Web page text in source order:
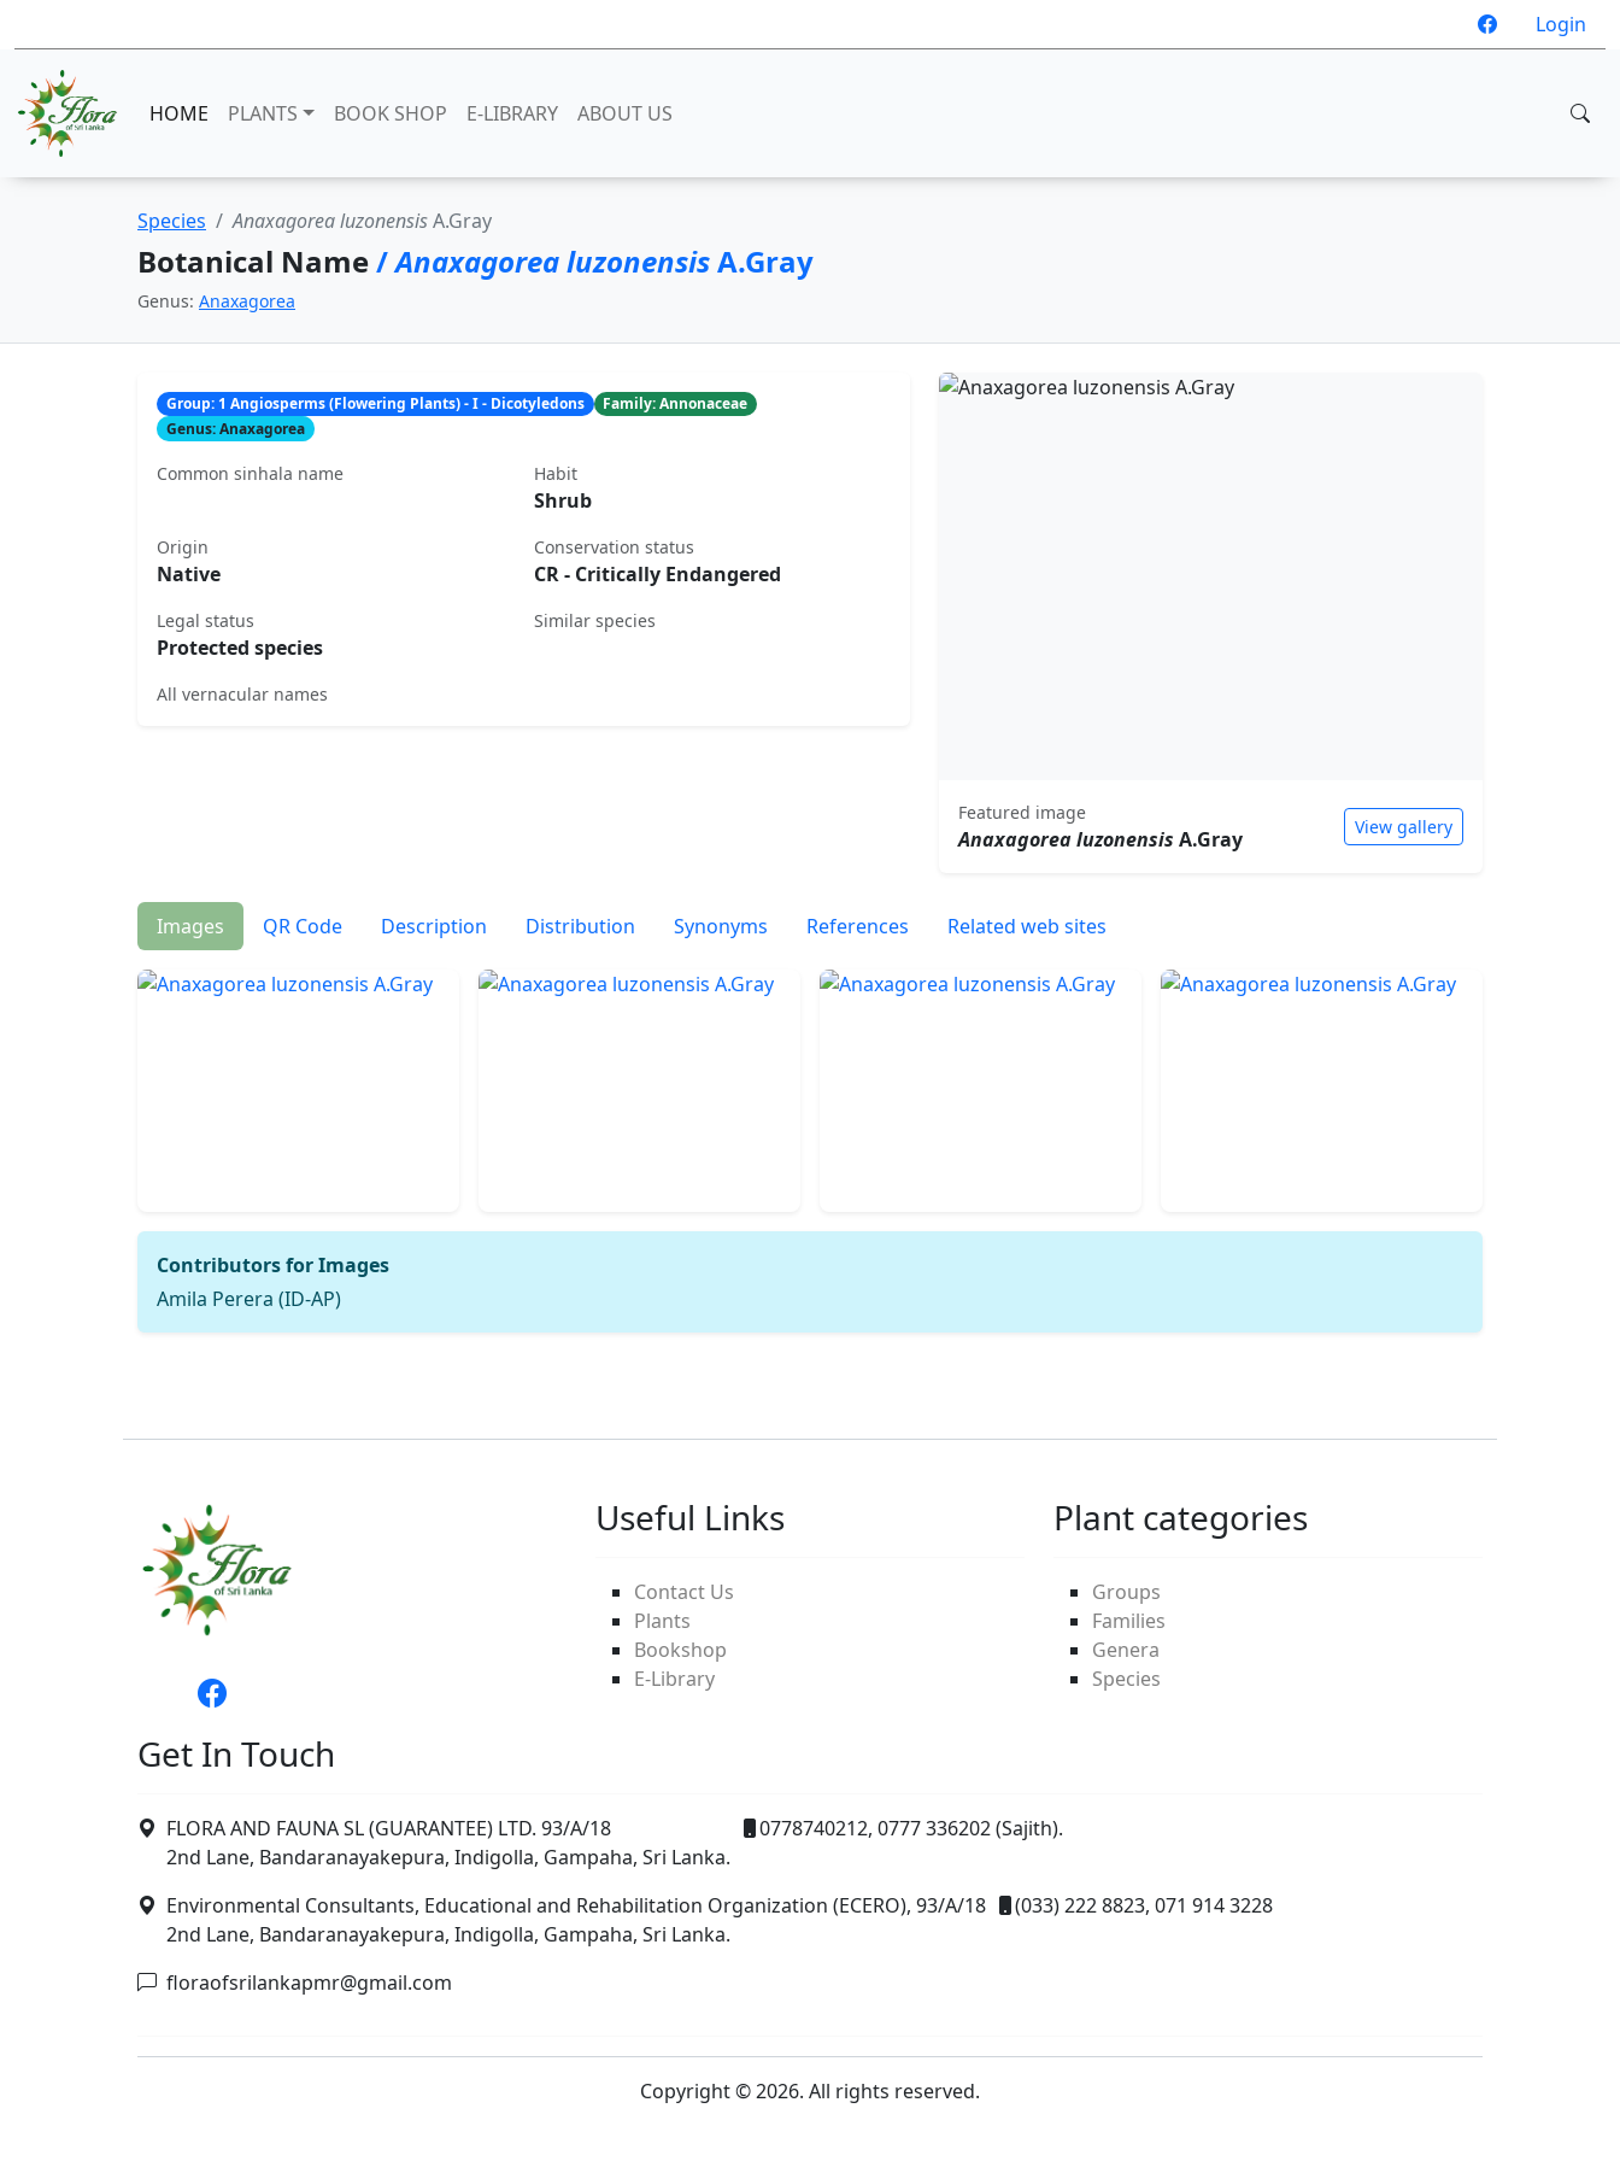
Login
HOME PLANTS BOOK SHOP E-LIBRARY ABOUT US
Species Anaxagorea luzonensisA.Gray
Botanical Name/Anaxagorea luzonensisA.Gray
Genus: Anaxagorea
Group: 1 Angiosperms (Flowering Plants) - I - Dicotyledons
Family: Annonaceae
Genus: Anaxagorea
Common sinhala name Habit
Shrub
Origin
Native
Conservation status
CR - Critically Endangered
Legal status
Protected species
Similar species
All vernacular names
Featured image
Anaxagorea luzonensis A.Gray View gallery
Images QR Code Description Distribution Synonyms References Related web sites
Contributors for Images
Amila Perera (ID-AP)
Useful Links
Contact Us
Plants
Bookshop
E-Library
Plant categories
Groups
Families
Genera
Species
Get In Touch
FLORA AND FAUNA SL (GUARANTEE) LTD. 93/A/18
2nd Lane, Bandaranayakepura, Indigolla, Gampaha, Sri Lanka.
0778740212, 0777 336202 (Sajith).
Environmental Consultants, Educational and Rehabilitation Organization (ECERO), 93/A/18
2nd Lane, Bandaranayakepura, Indigolla, Gampaha, Sri Lanka.
(033) 222 8823, 071 914 3228
floraofsrilankapmr@gmail.com
Copyright © 2026. All rights reserved.